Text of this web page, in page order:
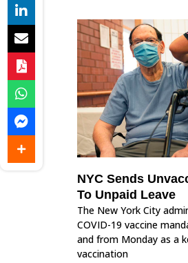
NYC Sends
To Unpaid Leave
The New York City
COVID-19 vaccine
and from Monday as a
vaccination